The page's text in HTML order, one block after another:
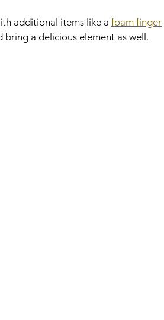
additional items like a
foam finger
bring a delicious element as well.